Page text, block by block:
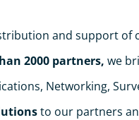
and support of
2000 partners, we
Networking,
to our partners